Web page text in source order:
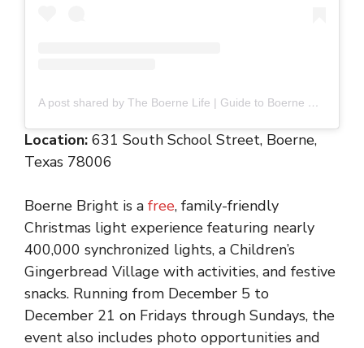
A post shared by The Boerne Life | Guide to Boerne Fun (@boernelife)
Location: 631 South School Street, Boerne,
Texas 78006
Boerne Bright is a free, family-friendly
Christmas light experience featuring nearly
400,000 synchronized lights, a Children’s
Gingerbread Village with activities, and festive
snacks. Running from December 5 to
December 21 on Fridays through Sundays, the
event also includes photo opportunities and